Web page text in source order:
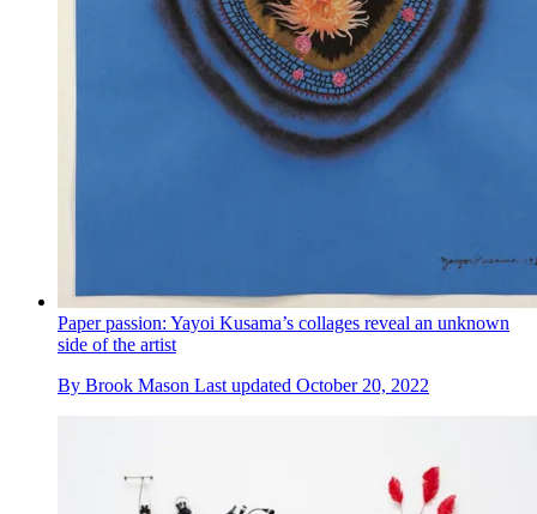
Paper passion: Yayoi Kusama’s collages reveal an unknown
side of the artist
By Brook Mason Last updated October 20, 2022